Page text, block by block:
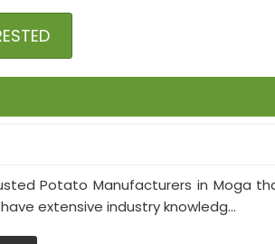
Potato Manufacturers in Moga
extensive industry knowledg...